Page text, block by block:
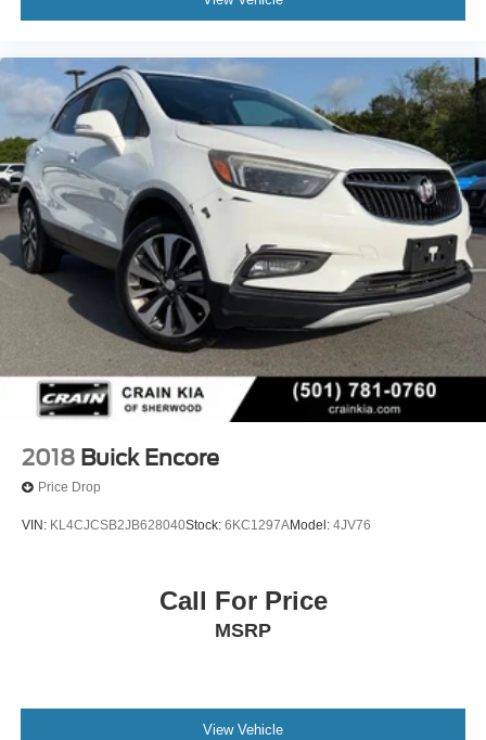
2018 Buick Encore
Price Drop
VIN: KL4CJCSB2JB628040Stock: 6KC1297AModel: 4JV76
Call For Price
MSRP
View Vehicle